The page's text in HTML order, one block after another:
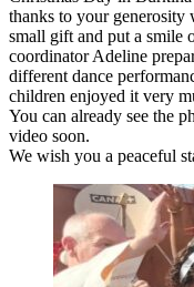
thanks to your generosity
small gift and put a smile
coordinator Adeline
different dance
children enjoyed it very
You can already see the
video soon.
We wish you a peaceful